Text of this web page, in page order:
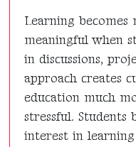
Learning
meaningful when
in discussions,
approach creates
education much
stressful. Students
interest in